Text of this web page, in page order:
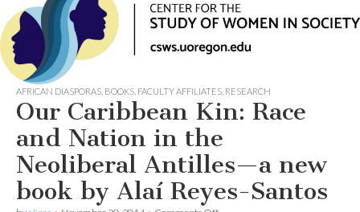
Center
for the
Study
of
Women
Generating,
supporting
and
disseminating
research on
women
AFRICAN DIASPORAS BOOKS FACULTY AFFILIATES RESEARCH
Our Caribbean Kin: Race
and Nation in the
Neoliberal Antilles—a new
book by Alaí Reyes-Santos